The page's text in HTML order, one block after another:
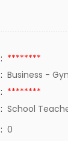
: ********
: Business -
: ********
: School
: 0